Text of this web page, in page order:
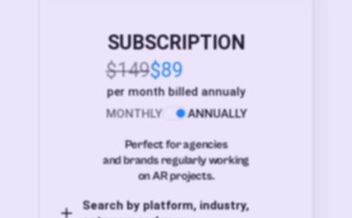
SUBSCRIPTION
$149$89
per month billed annualy
MONTHLY
ANNUALLY
Perfect for agencies
and brands regularly working
on AR projects.
Search by platform, industry,